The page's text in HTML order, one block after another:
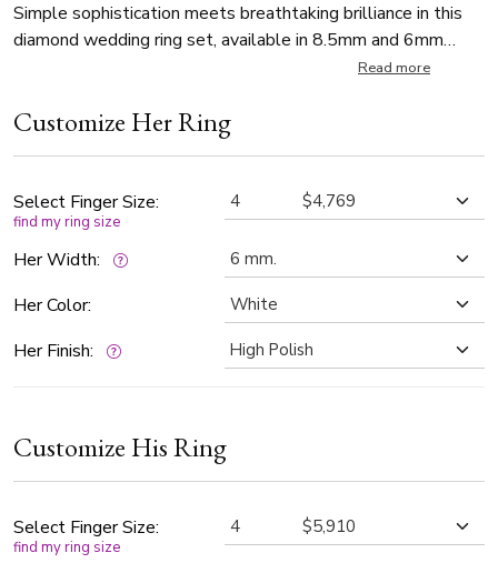
Simple sophistication meets breathtaking brilliance in this
diamond wedding ring set, available in 8.5mm and 6mm
widths. Each band is channel set with 45 round brilliant cut
count may vary slightly by finger size). The diamonds are G
color and SI1 clarity. The band itself is satin finished,
diamonds while maintaining a refined, modern aesthetic.
Read more
Customize Her Ring
Select Finger Size:
find my ring size
Her Width:
Her Color:
Her Finish:
Customize His Ring
Select Finger Size:
find my ring size